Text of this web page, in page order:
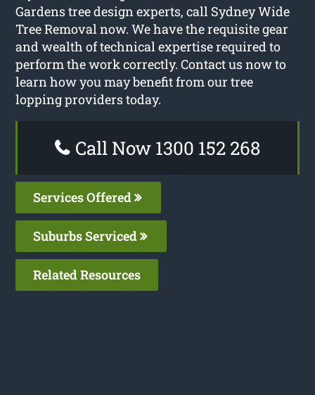
Gardens tree design experts, call Sydney Wide
Tree Removal now. We have the requisite gear
and wealth of technical expertise required to
perform the work correctly. Contact us now to
learn how you may benefit from our tree
lopping providers today.
Call Now 1300 152 268
Services Offered
Suburbs Serviced
Related Resources